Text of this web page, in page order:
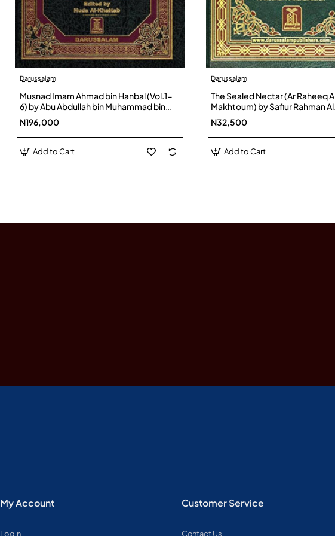
Darussalam
Musnad Imam Ahmad bin Hanbal (Vol.1-
6) by Abu Abdullah bin Muhammad bin
Hanbel Ash-Shaibani - Hardback
N196,000
Add to Cart
Darussalam
The Sealed Nectar (Ar Raheeq
Makhtoum) by Safiur Rahman Al
Mubarakpuri - Hardback
N32,500
Add to Cart
My Account
Login
Customer Service
Contact Us